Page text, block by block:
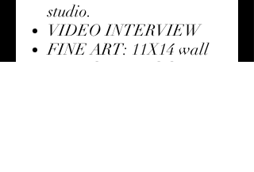
studio.
VIDEO INTERVIEW
FINE ART: 11X14 wall
art with your exhibit